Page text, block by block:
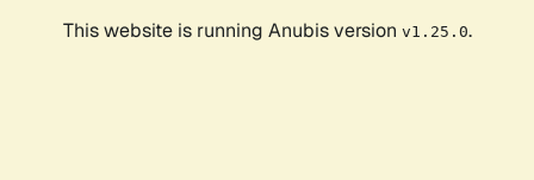
This website is running Anubis version v1.25.0.